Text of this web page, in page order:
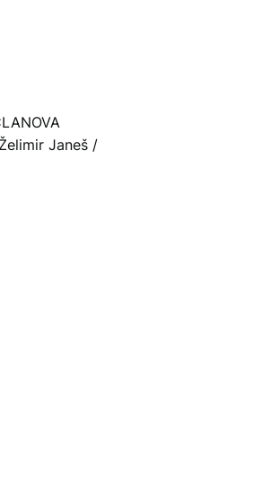
Želimir Janeš /